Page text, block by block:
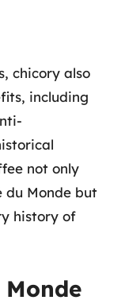
chicory also
including
not only
du Monde but
history of